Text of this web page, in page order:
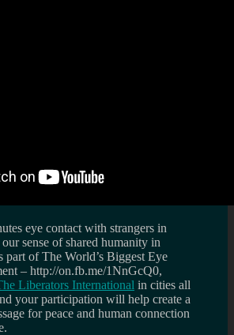
eye contact with strangers in
sense of shared humanity in
part of The World’s Biggest Eye
– http://on.fb.me/1NnGcQ0,
Liberators International in cities all
your participation will help create a
for peace and human connection